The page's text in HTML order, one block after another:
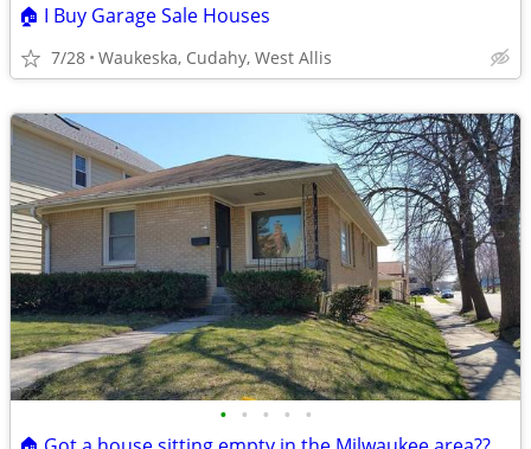
🏠 I Buy Garage Sale Houses
7/28 Waukeska, Cudahy, West Allis
• • • • •